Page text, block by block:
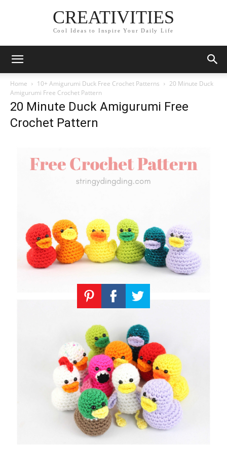
CREATIVITIES
Cool Ideas to Inspire Your Daily Life
Home 10+ Amigurumi Duck Free Crochet Patterns
20 Minute Duck
Amigurumi Free Crochet Pattern
20 Minute Duck Amigurumi Free
Crochet Pattern